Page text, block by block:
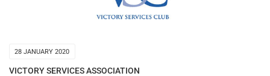
28 JANUARY 2020
VICTORY SERVICES ASSOCIATION